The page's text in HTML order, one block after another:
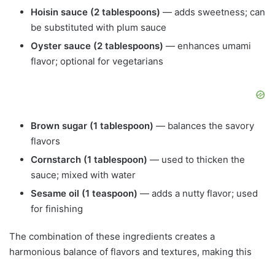
Hoisin sauce (2 tablespoons) — adds sweetness; can
be substituted with plum sauce
Oyster sauce (2 tablespoons) — enhances umami
flavor; optional for vegetarians
Brown sugar (1 tablespoon) — balances the savory
flavors
Cornstarch (1 tablespoon) — used to thicken the
sauce; mixed with water
Sesame oil (1 teaspoon) — adds a nutty flavor; used
for finishing
The combination of these ingredients creates a
harmonious balance of flavors and textures, making this